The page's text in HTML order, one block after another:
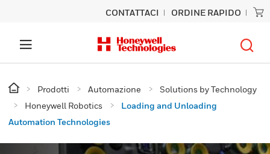
CONTATTACI ORDINE RAPIDO
Prodotti Automazione
Solutions by Technology
Honeywell Robotics
Loading and Unloading
Automation Technologies